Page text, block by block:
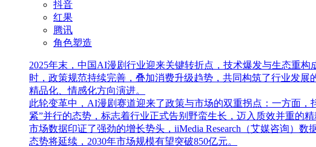
抖音
红果
腾讯
角色塑造
2025年末，中国AI漫剧行业迎来关键转折点，技术爆发与生态重
时，政策规范持续完善，叠加消费升级趋势，共同构筑了行业发
精品化、情感化方向演进。
此轮变革中，AI漫剧赛道迎来了政策与市场的双重拐点：一方面
紧”并行的态势，标志着行业正式告别野蛮生长，迈入质效并重的精
市场数据印证了强劲的增长势头，iiMedia Research（艾媒咨询）
态势将延续，2030年市场规模有望突破850亿元。